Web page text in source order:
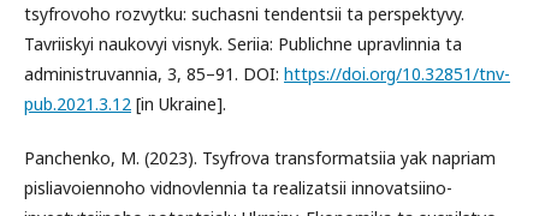
tsyfrovoho rozvytku: suchasni tendentsii ta perspektyvy.
Tavriiskyi naukovyi visnyk. Seriia: Publichne upravlinnia ta
administruvannia, 3, 85–91. DOI: https://doi.org/10.32851/tnv-
pub.2021.3.12 [in Ukraine].
Panchenko, M. (2023). Tsyfrova transformatsiia yak napriam
pisliavoiennoho vidnovlennia ta realizatsii innovatsiino-